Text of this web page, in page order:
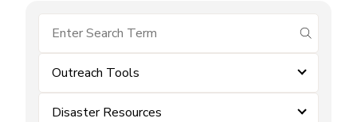
submit
Outreach Tools
Disaster Resources